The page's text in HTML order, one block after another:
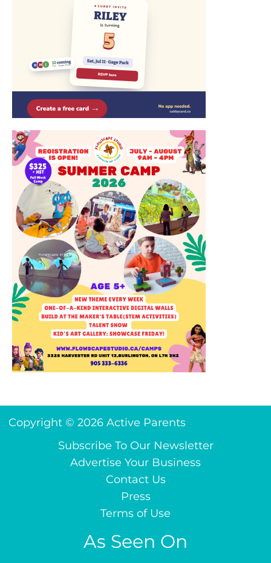
Copyright © 2026 Active Parents
Subscribe To Our Newsletter
Advertise Your Business
Contact Us
Press
Terms of Use
As Seen On